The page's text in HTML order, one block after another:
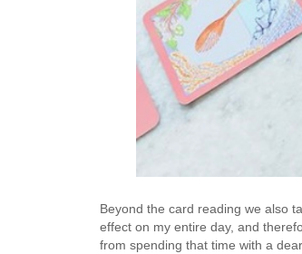
Beyond the card reading we also
effect on my entire day, and
from spending that time with a